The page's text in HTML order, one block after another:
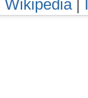
Wikipedia|